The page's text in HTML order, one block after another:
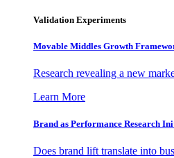
Validation Experiments
Movable Middles Growth
Research revealing a new
Learn More
Brand as Performance Research
Does brand lift translate into